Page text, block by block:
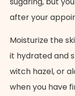
after your
Moisturize the
it hydrated and
witch hazel, or
when you have